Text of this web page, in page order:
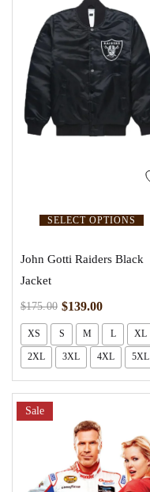
SELECT OPTIONS
John Gotti Raiders Black
Jacket
$175.00 $139.00
XS S M L XL
2XL 3XL 4XL 5XL
Sale